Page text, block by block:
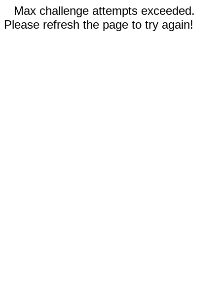
Max challenge attempts exceeded.
Please refresh the page to try again!